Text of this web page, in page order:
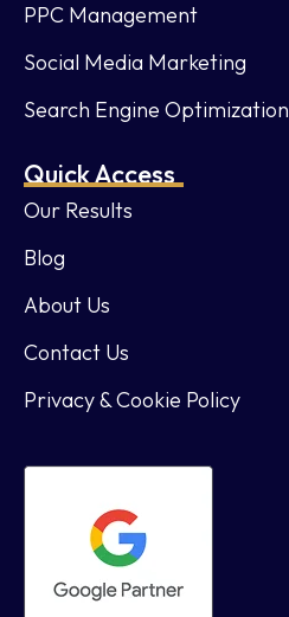
PPC Management
Social Media Marketing
Search Engine Optimization
Quick Access
Our Results
Blog
About Us
Contact Us
Privacy & Cookie Policy